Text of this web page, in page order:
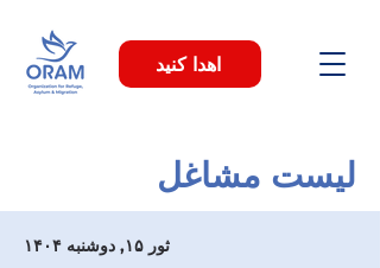
اهدا کنید
لیست مشاغل
۱۴۰۴ ثور ۱۵, دوشنبه